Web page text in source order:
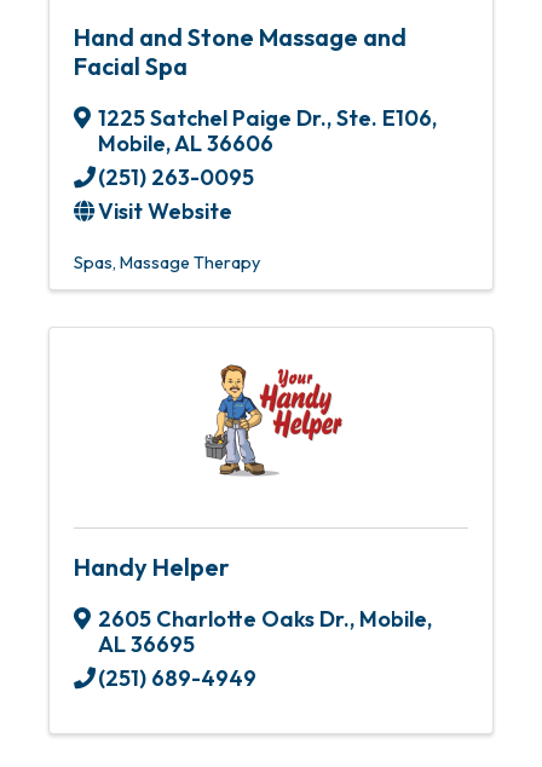
Hand and Stone Massage and
Facial Spa
1225 Satchel Paige Dr., Ste. E106,
Mobile,AL36606
(251) 263-0095
Visit Website
Spas Massage Therapy
Handy Helper
2605 Charlotte Oaks Dr., Mobile,
AL36695
(251) 689-4949